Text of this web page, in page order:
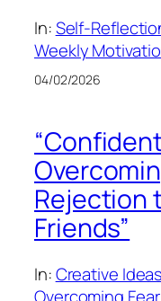
In:Self-
Weekly
04/02/2026
Rejection
Friends”
In:Creative